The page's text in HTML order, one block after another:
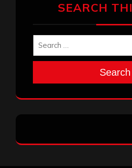
SEARCH
Search